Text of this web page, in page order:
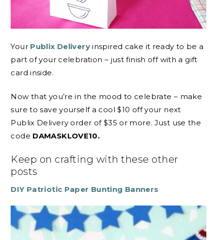
Your Publix Delivery inspired cake it ready to be a
part of your celebration – just finish off with a gift
card inside.
Now that you’re in the mood to celebrate – make
sure to save yourself a cool $10 off your next
Publix Delivery order of $35 or more. Just use the
code DAMASKLOVE10.
Keep on crafting with these other
posts
DIY Patriotic Paper Bunting Banners